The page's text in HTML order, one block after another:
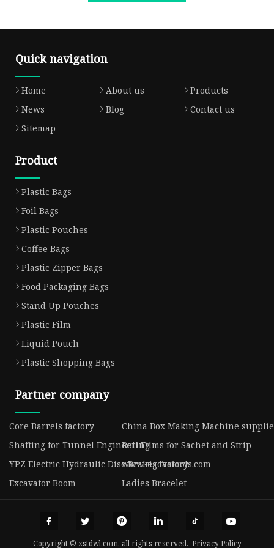
Quick navigation
Home About us
Products
News
Blog
Contact us
Sitemap
Product
Plastic Bags
Foil Bags
Plastic Pouches
Coffee Bags
Plastic Zipper Bags
Food Packaging Bags
Stand Up Pouches
Plastic Film
Liquid Pouch
Plastic Shopping Bags
Partner company
Core Barrels factory
China Box Making Machine
Shafting for Tunnel EngineeringRoll Films for Sachet and Strip
YPZ Electric Hydraulic Disc Brakes factory
www.rigovatools.com
Excavator Boom
Ladies Bracelet
Copyright © xstdwl.com, all rights reserved. Privacy Policy